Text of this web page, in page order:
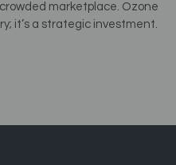
marketplace. Ozone
it’s a strategic investment.